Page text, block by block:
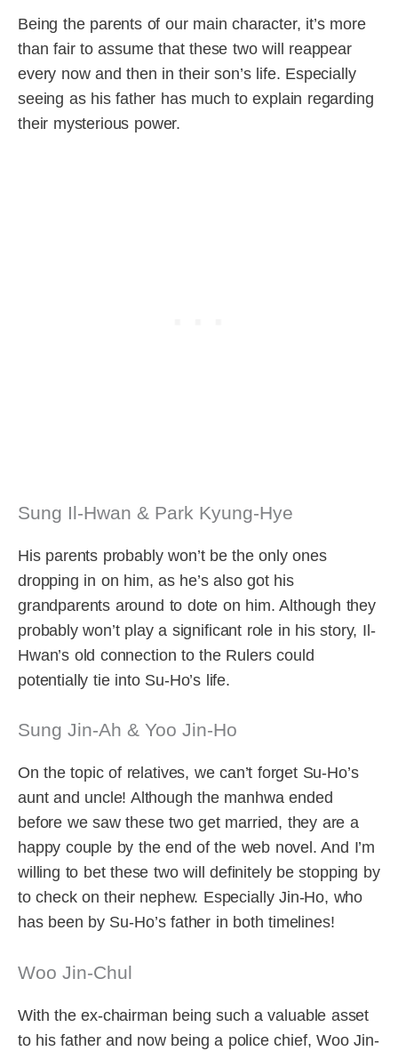
Being the parents of our main character, it’s more
than fair to assume that these two will reappear
every now and then in their son’s life. Especially
seeing as his father has much to explain regarding
their mysterious power.
Sung Il-Hwan & Park Kyung-Hye
His parents probably won’t be the only ones
dropping in on him, as he’s also got his
grandparents around to dote on him. Although they
probably won’t play a significant role in his story, Il-
Hwan’s old connection to the Rulers could
potentially tie into Su-Ho’s life.
Sung Jin-Ah & Yoo Jin-Ho
On the topic of relatives, we can’t forget Su-Ho’s
aunt and uncle! Although the manhwa ended
before we saw these two get married, they are a
happy couple by the end of the web novel. And I’m
willing to bet these two will definitely be stopping by
to check on their nephew. Especially Jin-Ho, who
has been by Su-Ho’s father in both timelines!
Woo Jin-Chul
With the ex-chairman being such a valuable asset
to his father and now being a police chief, Woo Jin-